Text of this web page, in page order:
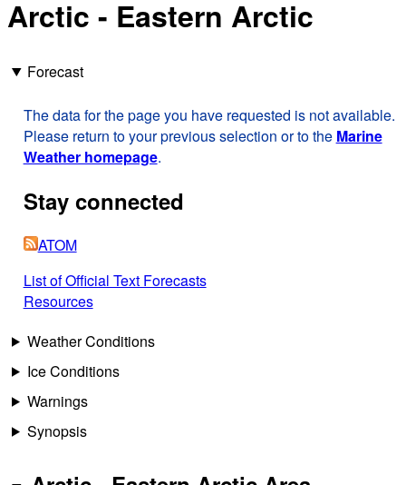
Arctic - Eastern Arctic
Forecast
The data for the page you have requested is not available.
Please return to your previous selection or to the Marine
Weather homepage.
Stay connected
ATOM
List of Official Text Forecasts
Resources
Weather Conditions
Ice Conditions
Warnings
Synopsis